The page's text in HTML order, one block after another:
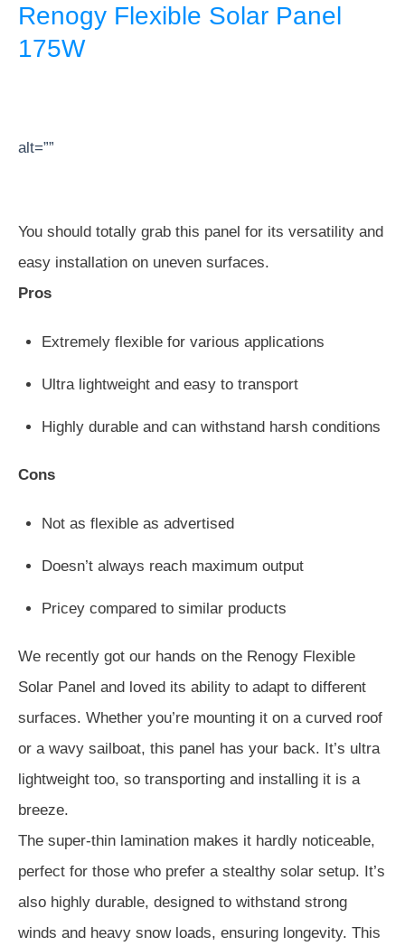
Renogy Flexible Solar Panel
175W
alt=””
You should totally grab this panel for its versatility and
easy installation on uneven surfaces.
Pros
Extremely flexible for various applications
Ultra lightweight and easy to transport
Highly durable and can withstand harsh conditions
Cons
Not as flexible as advertised
Doesn’t always reach maximum output
Pricey compared to similar products
We recently got our hands on the Renogy Flexible
Solar Panel and loved its ability to adapt to different
surfaces. Whether you’re mounting it on a curved roof
or a wavy sailboat, this panel has your back. It’s ultra
lightweight too, so transporting and installing it is a
breeze.
The super-thin lamination makes it hardly noticeable,
perfect for those who prefer a stealthy solar setup. It’s
also highly durable, designed to withstand strong
winds and heavy snow loads, ensuring longevity. This